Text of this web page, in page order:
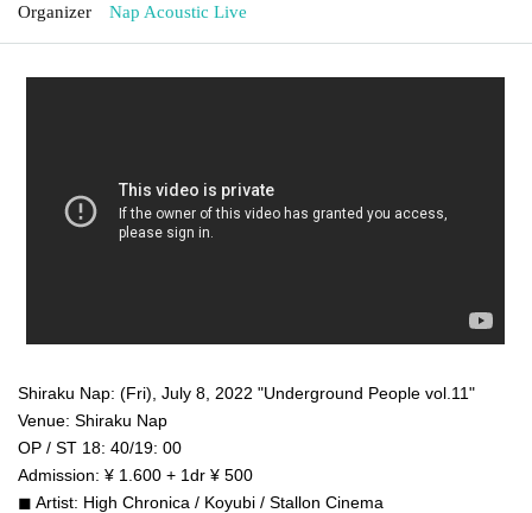
Organizer Nap Acoustic Live
Shiraku Nap: (Fri), July 8, 2022 "Underground People vol.11"
Venue: Shiraku Nap
OP / ST 18: 40/19: 00
Admission: ¥ 1.600 + 1dr ¥ 500
◼︎ Artist: High Chronica / Koyubi / Stallon Cinema